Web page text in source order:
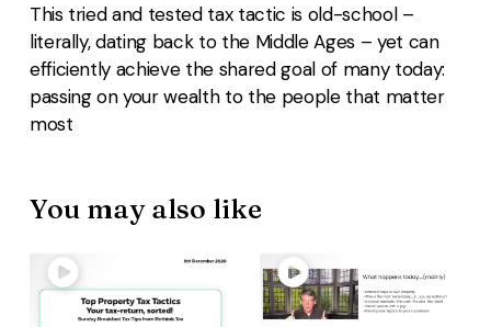
This tried and tested tax tactic is old-school –
literally, dating back to the Middle Ages – yet can
efficiently achieve the shared goal of many today:
passing on your wealth to the people that matter
most
You may also like